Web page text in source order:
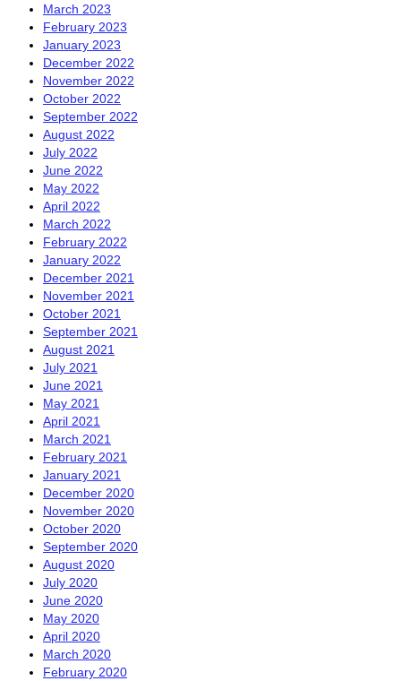
March 2023
February 2023
January 2023
December 2022
November 2022
October 2022
September 2022
August 2022
July 2022
June 2022
May 2022
April 2022
March 2022
February 2022
January 2022
December 2021
November 2021
October 2021
September 2021
August 2021
July 2021
June 2021
May 2021
April 2021
March 2021
February 2021
January 2021
December 2020
November 2020
October 2020
September 2020
August 2020
July 2020
June 2020
May 2020
April 2020
March 2020
February 2020